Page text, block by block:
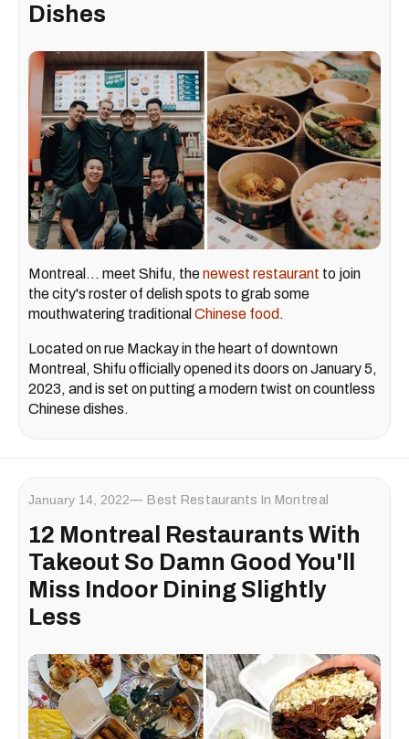
Dishes
Montreal... meet Shifu, thenewest restaurant to join
the city's roster of delish spots to grab some
mouthwatering traditional Chinese food .
Located on rue Mackay in the heart of downtown
Montreal, Shifu officially opened its doors on January 5,
2023, and is set on putting a modern twist on countless
Chinese dishes.
January 14, 2022 Best Restaurants In Montreal
12 Montreal Restaurants With
Takeout So Damn Good You'll
Miss Indoor Dining Slightly
Less